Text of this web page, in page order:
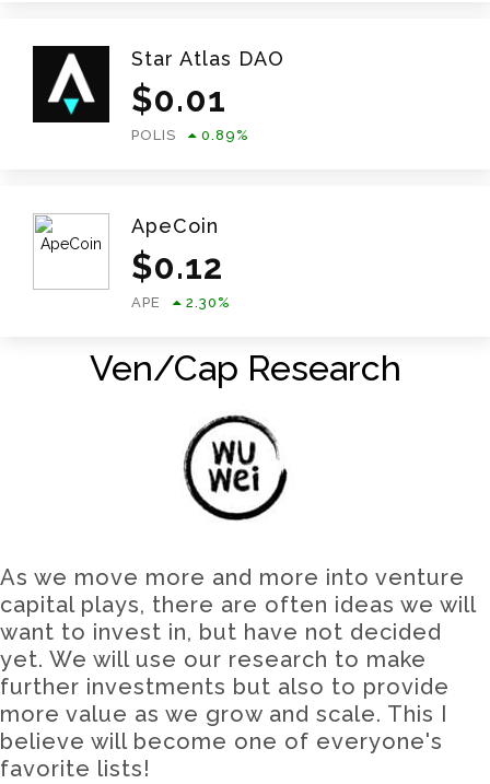
Star Atlas DAO
$0.01
POLIS 0.89%
ApeCoin
$0.12
APE 2.30%
Ven/Cap Research
As we move more and more into venture
capital plays, there are often ideas we will
want to invest in, but have not decided
yet. We will use our research to make
further investments but also to provide
more value as we grow and scale. This I
believe will become one of everyone's
favorite lists!